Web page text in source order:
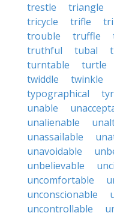
trestle
triangle
tricycle
trifle
trouble
truffle
truthful
tubal
turntable
turtle
twiddle
twinkle
typographical
unable
unalienable
unassailable
unavoidable
unbelievable
uncomfortable
unconscionable
uncontrollable